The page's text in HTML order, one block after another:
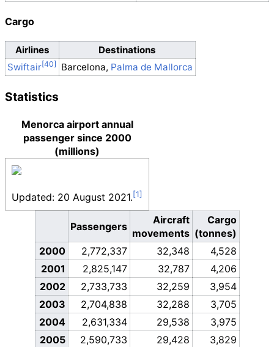
Cargo
Airlines
Destinations
Swiftair
Barcelona, Palma de Mallorca
Statistics
Menorca airport annual
passenger since 2000
(millions)
Updated: 20 August 2021.
Passengers
Aircraft
movements
Cargo
(tonnes)
2000
2,772,337 32,348
4,528
2001
2,825,147 32,787
4,206
2002
2,733,733 32,259
3,954
2003
2,704,838 32,288
3,705
2004
2,631,334 29,538
3,975
2005
2,590,733 29,428
3,829